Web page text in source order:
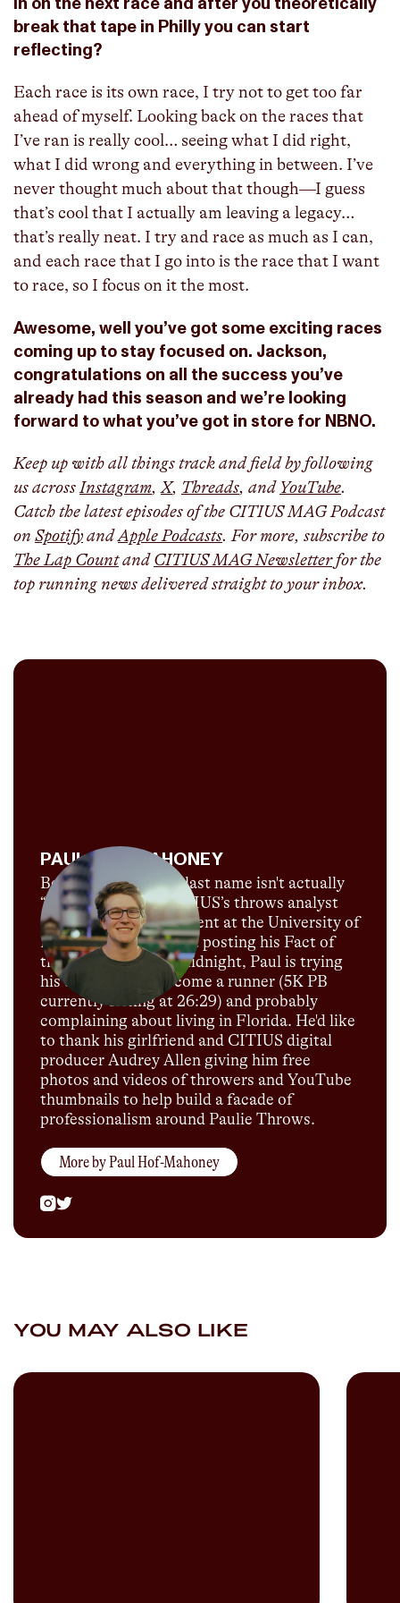
break that tape in Philly you can start
reflecting?
Each race is its own race, I try not to get too far
ahead of myself. Looking back on the races that
I’ve ran is really cool… seeing what I did right,
what I did wrong and everything in between. I’ve
never thought much about that though—I guess
that’s cool that I actually am leaving a legacy…
that’s really neat. I try and race as much as I can,
and each race that I go into is the race that I want
to race, so I focus on it the most.
Awesome, well you’ve got some exciting races
coming up to stay focused on. Jackson,
congratulations on all the success you’ve
already had this season and we’re looking
forward to what you’ve got in store for NBNO.
Keep up with all things track and field by following
us acrossInstagram,X, Threads, and YouTube.
Catch the latest episodes of the CITIUS MAG Podcast
on SpotifyandApple Podcasts. For more, subscribe to
The Lap CountandCITIUS MAG Newsletterfor the
top running news delivered straight to your inbox.
PAUL HOF-MAHONEY
Believe it or not, his last name isn't actually
“Throws”! Paul is CITIUS’s throws analyst
and is currently a student at the University of
Florida. When he's not posting his Fact of
the Day just before midnight, Paul is trying
his darnedest to become a runner (5K PB
currently sitting at 26:29) and probably
complaining about living in Florida. He'd like
to thank his girlfriend and CITIUS digital
producer Audrey Allen giving him free
photos and videos of throwers and YouTube
thumbnails to help build a facade of
professionalism around Paulie Throws.
More byPaul Hof-Mahoney
YOU MAY ALSO LIKE